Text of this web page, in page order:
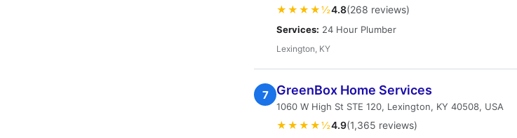
★★★★½4.8(268 reviews)
Services: 24 Hour Plumber
Lexington, KY
7 GreenBox Home Services
1060 W High St STE 120, Lexington, KY 40508, USA
★★★★½4.9(1,365 reviews)